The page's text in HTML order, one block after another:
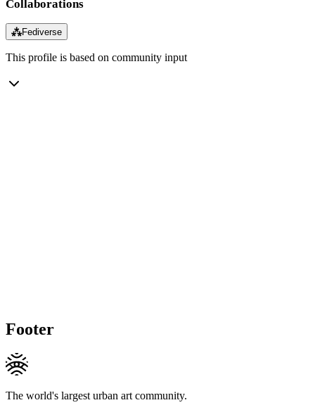
Collaborations
⁂Fediverse
This profile is based on community input
Footer
The world's largest urban art community.